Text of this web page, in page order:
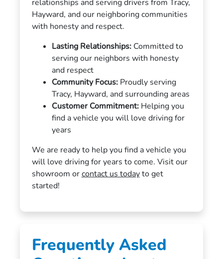
relationships and serving drivers from Tracy,
Hayward, and our neighboring communities
with honesty and respect.
Lasting Relationships:Committed to
serving our neighbors with honesty
and respect
Community Focus:Proudly serving
Tracy, Hayward, and surrounding areas
Customer Commitment:Helping you
find a vehicle you will love driving for
years
We are ready to help you find a vehicle you
will love driving for years to come. Visit our
showroom orcontact us todayto get
started!
Frequently Asked